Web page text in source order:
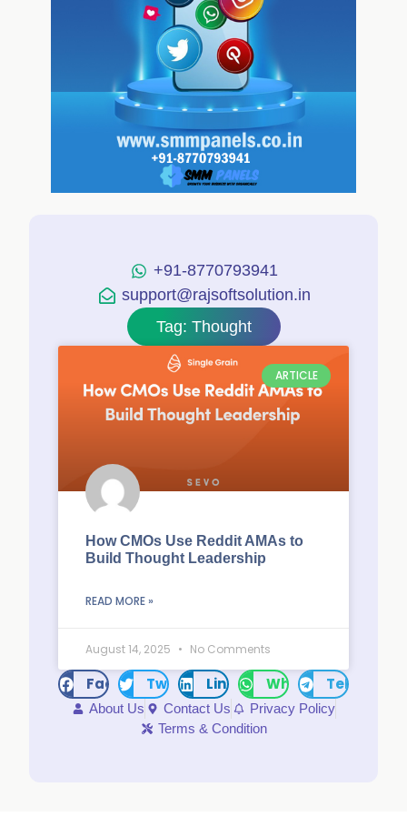
+91-8770793941
support@rajsoftsolution.in
Tag: Thought
ARTICLE
How CMOs Use Reddit AMAs to
Build Thought Leadership
READ MORE »
August 14, 2025 No Comments
FacebookTwitter LinkedInWhatsAppTelegram
About Us Contact Us
Privacy Policy
Terms & Condition